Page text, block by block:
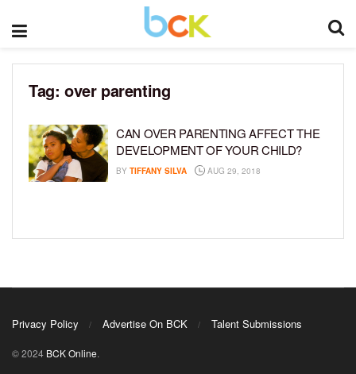
Tag: over parenting
CAN OVER PARENTING AFFECT THE
DEVELOPMENT OF YOUR CHILD?
BY TIFFANY SILVA AUG 29, 2018
Privacy Policy Advertise On BCK Talent Submissions
© 2024 BCK Online.